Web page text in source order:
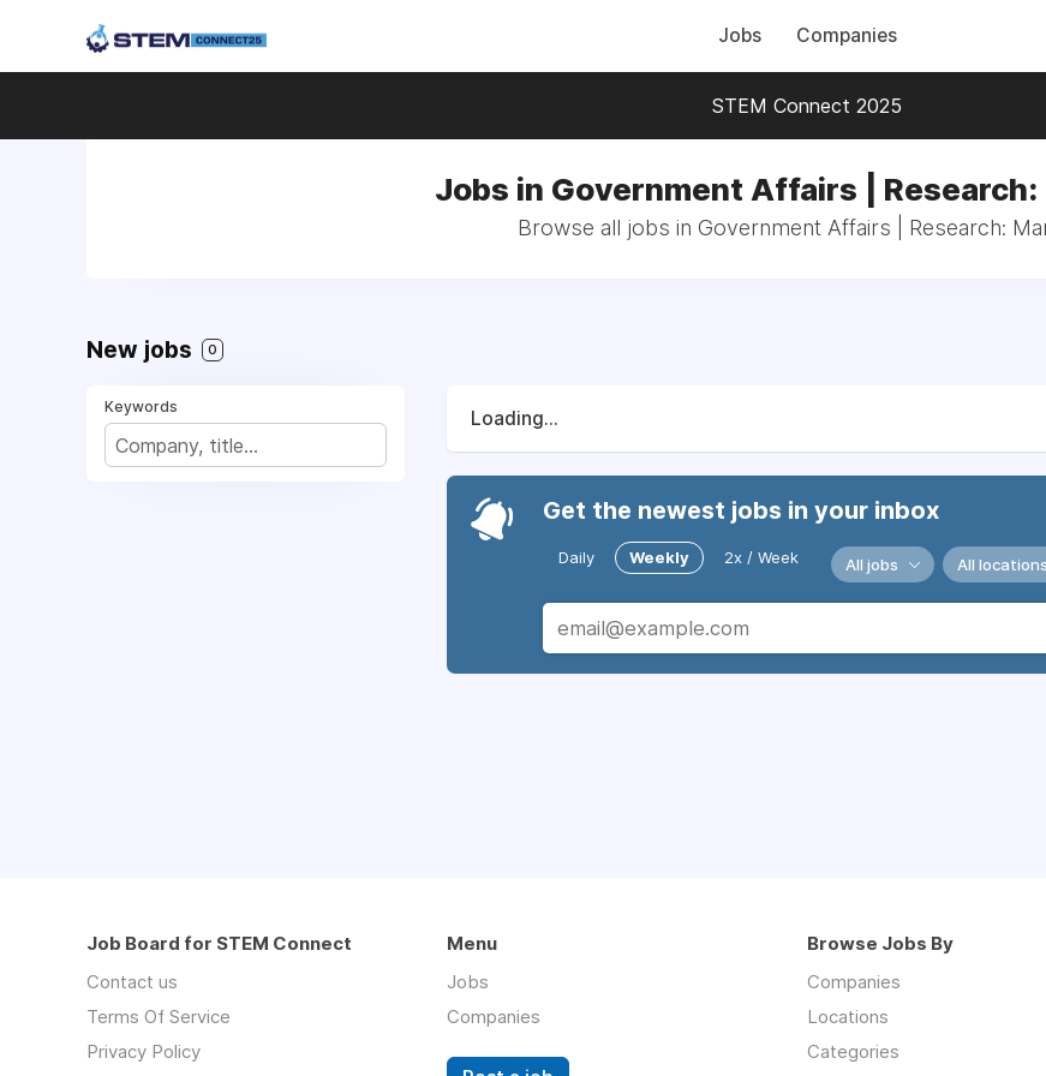
Jobs Companies
STEM Connect 2025
Jobs in Government Affairs | Research:
Browse all jobs in Government Affairs | Research:
New jobs 0
Keywords
Loading...
Get the newest jobs in your inbox
Daily Weekly 2x / Week All jobs All locations
Job Board for STEM Connect
Contact us
Terms Of Service
Privacy Policy
Menu
Jobs
Companies
Browse Jobs By
Companies
Locations
Categories